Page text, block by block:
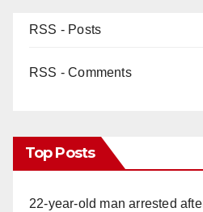
RSS - Posts
RSS - Comments
Top Posts
22-year-old man arrested